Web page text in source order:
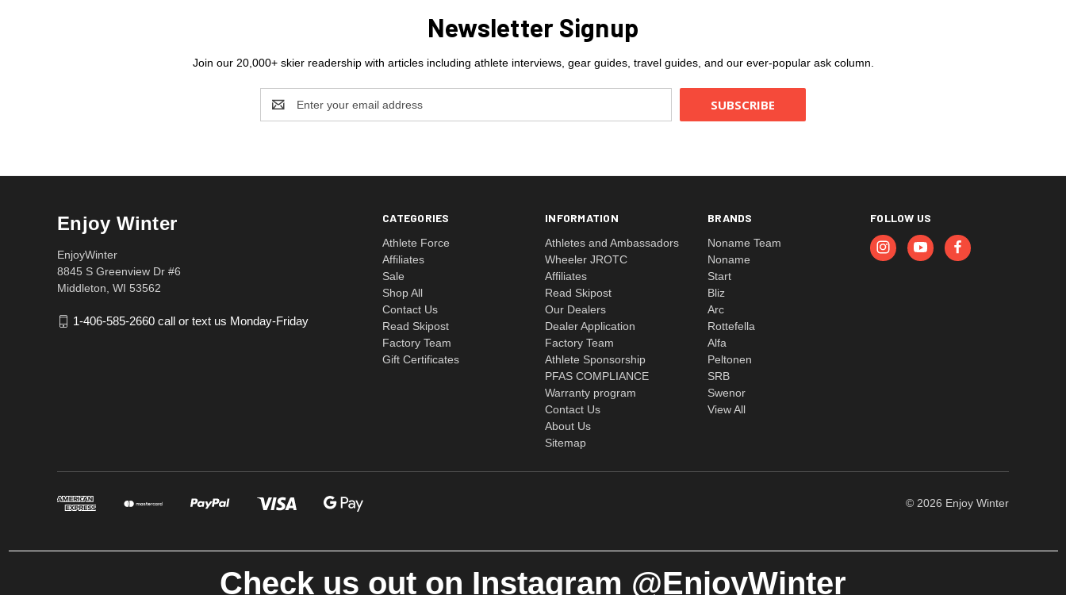
Newsletter Signup
Join our 20,000+ skier readership with articles including athlete interviews, gear guides, travel guides, and our ever-popular ask column.
Address
CATEGORIES
Athlete Force
Affiliates
Sale
Shop All
Contact Us
Read Skipost
Factory Team
Gift Certificates
INFORMATION
Athletes and Ambassadors
Wheeler JROTC
Affiliates
Read Skipost
Our Dealers
Dealer Application
Factory Team
Athlete Sponsorship
PFAS COMPLIANCE
Warranty program
Contact Us
About Us
Sitemap
BRANDS
Noname Team
Noname
Start
Bliz
Arc
Rottefella
Alfa
Peltonen
SRB
Swenor
View All
FOLLOW US
Enjoy Winter
EnjoyWinter
8845 S Greenview Dr #6
Middleton, WI 53562
1-406-585-2660 call or text us Monday-Friday
© 2026 Enjoy Winter
Check us out on Instagram @EnjoyWinter